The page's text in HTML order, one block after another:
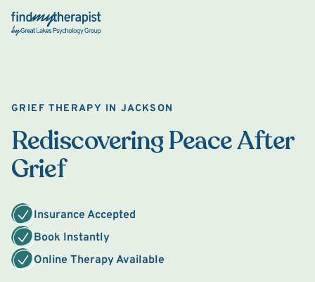
Back Home
GRIEF THERAPY IN JACKSON
Rediscovering Peace After
Grief
Insurance Accepted
Book Instantly
Online Therapy Available